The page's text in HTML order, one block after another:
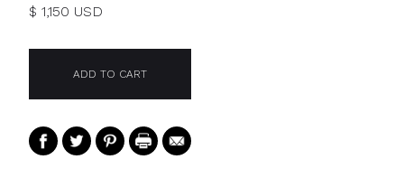
$ 1,150 USD